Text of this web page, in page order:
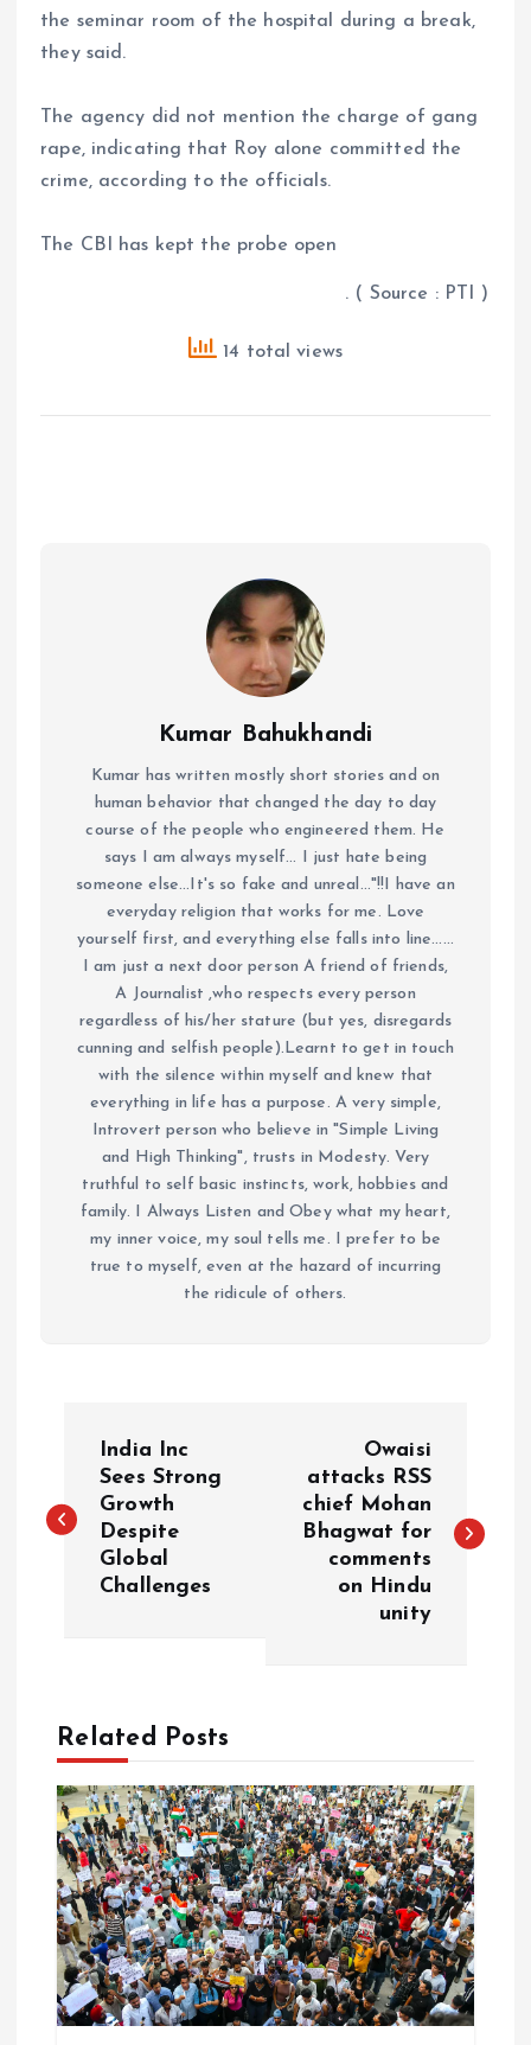
the seminar room of the hospital during a break,
they said.
The agency did not mention the charge of gang
rape, indicating that Roy alone committed the
crime, according to the officials.
The CBI has kept the probe open
. ( Source : PTI )
14 total views
Kumar Bahukhandi
Kumar has written mostly short stories and on
human behavior that changed the day to day
course of the people who engineered them. He
says I am always myself... I just hate being
someone else...It's so fake and unreal..."!!I have an
everyday religion that works for me. Love
yourself first, and everything else falls into line......
I am just a next door person A friend of friends,
A Journalist ,who respects every person
regardless of his/her stature (but yes, disregards
cunning and selfish people).Learnt to get in touch
with the silence within myself and knew that
everything in life has a purpose. A very simple,
Introvert person who believe in "Simple Living
and High Thinking", trusts in Modesty. Very
truthful to self basic instincts, work, hobbies and
family. I Always Listen and Obey what my heart,
my inner voice, my soul tells me. I prefer to be
true to myself, even at the hazard of incurring
the ridicule of others.
s
a
v
g
a
t
India Inc
Sees Strong
Growth
Despite
Global
Challenges
Owaisi
attacks RSS
chief Mohan
Bhagwat for
comments
on Hindu
unity
Related Posts